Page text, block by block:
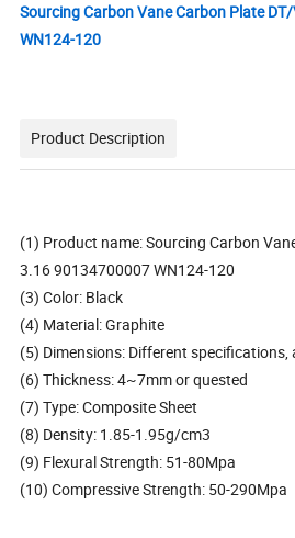
Sourcing Carbon Vane Carbon Plate
WN124-120
Product Description
(1) Product name: Sourcing Carbon
3.16 90134700007 WN124-120
(3) Color: Black
(4) Material: Graphite
(5) Dimensions: Different
(6) Thickness: 4~7mm or quested
(7) Type: Composite Sheet
(8) Density: 1.85-1.95g/cm3
(9) Flexural Strength: 51-80Mpa
(10) Compressive Strength: 50-290Mpa